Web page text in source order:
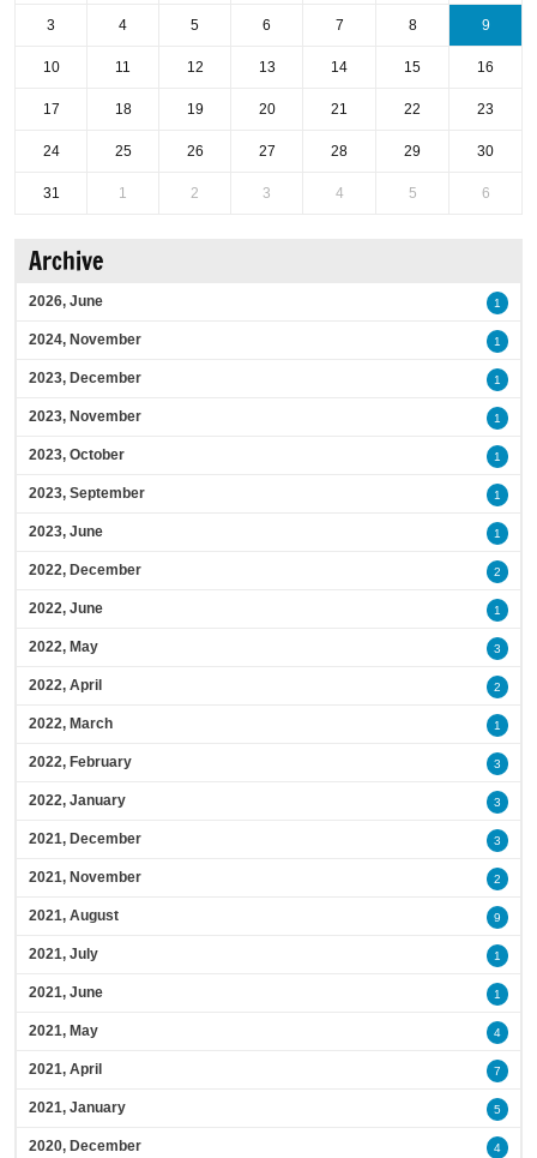
3 4 5 6 7 8 9
10 11 12 13 14 15 16
17 18 19 20 21 22 23
24 25 26 27 28 29 30
31 1 2 3 4 5 6
Archive
2026, June 1
2024, November 1
2023, December 1
2023, November 1
2023, October 1
2023, September 1
2023, June 1
2022, December 2
2022, June 1
2022, May 3
2022, April 2
2022, March 1
2022, February 3
2022, January 3
2021, December 3
2021, November 2
2021, August 9
2021, July 1
2021, June 1
2021, May 4
2021, April 7
2021, January 5
2020, December 4